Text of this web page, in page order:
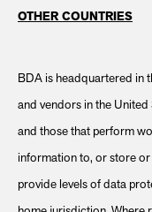
OTHER COUNTRIES
BDA is headquartered in
and vendors in the
and those that perform
information to, or store
provide levels of data